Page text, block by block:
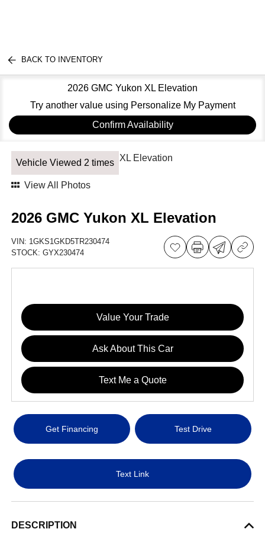
BACK TO INVENTORY
2026 GMC Yukon XL Elevation
Try another value using Personalize My Payment
Confirm Availability
Vehicle Viewed 2 times
View All Photos
2026 GMC Yukon XL Elevation
VIN: 1GKS1GKD5TR230474
STOCK:GYX230474
Value Your Trade
Ask About This Car
Text Me a Quote
Get Financing Test Drive
Text Link
DESCRIPTION